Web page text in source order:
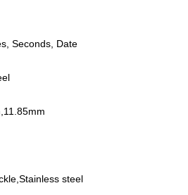
Seconds, Date
steel